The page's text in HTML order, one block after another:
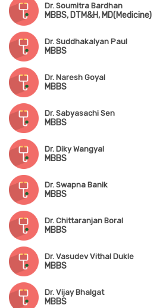
Dr. Soumitra Bardhan
MBBS, DTM&H, MD(Medicine)
Dr. Suddhakalyan Paul
MBBS
Dr. Naresh Goyal
MBBS
Dr. Sabyasachi Sen
MBBS
Dr. Diky Wangyal
MBBS
Dr. Swapna Banik
MBBS
Dr. Chittaranjan Boral
MBBS
Dr. Vasudev Vithal Dukle
MBBS
Dr. Vijay Bhalgat
MBBS